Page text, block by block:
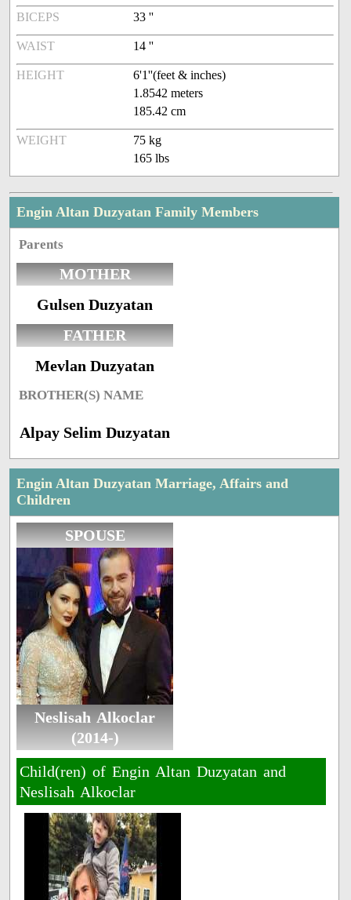
BICEPS 33 ''
WAIST 14 ''
HEIGHT
6'1''(feet & inches)
1.8542 meters
185.42 cm
WEIGHT
75 kg
165 lbs
Engin Altan Duzyatan Family Members
Parents
MOTHER
Gulsen Duzyatan
FATHER
Mevlan Duzyatan
BROTHER(S) NAME
Alpay Selim Duzyatan
Engin Altan Duzyatan Marriage, Affairs and
Children
SPOUSE
Neslisah Alkoclar
(2014-)
Child(ren) of Engin Altan Duzyatan and
Neslisah Alkoclar